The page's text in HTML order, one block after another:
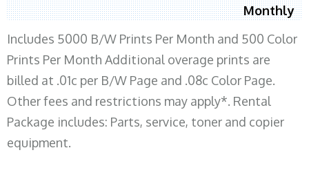
Monthly
Includes 5000 B/W Prints Per Month and 500 Color
Prints Per Month Additional overage prints are
billed at .01c per B/W Page and .08c Color Page.
Other fees and restrictions may apply*. Rental
Package includes: Parts, service, toner and copier
equipment.